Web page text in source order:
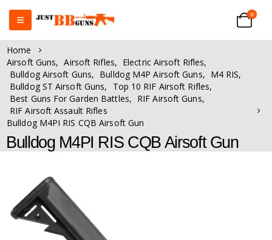
0
Home
Airsoft Guns, Airsoft Rifles, Electric Airsoft Rifles,
Bulldog Airsoft Guns, Bulldog M4P Airsoft Guns, M4 RIS,
Bulldog ST Airsoft Guns, Top 10 RIF Airsoft Rifles,
Best Guns For Garden Battles, RIF Airsoft Guns,
RIF Airsoft Assault Rifles
Bulldog M4PI RIS CQB Airsoft Gun
Bulldog M4PI RIS CQB Airsoft Gun